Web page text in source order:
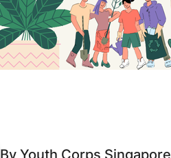
By Youth Corps Singapore